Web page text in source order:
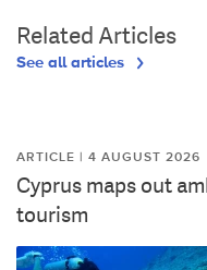
Related Articles
See all articles
ARTICLE | 4 AUGUST 2026
Cyprus maps out
tourism